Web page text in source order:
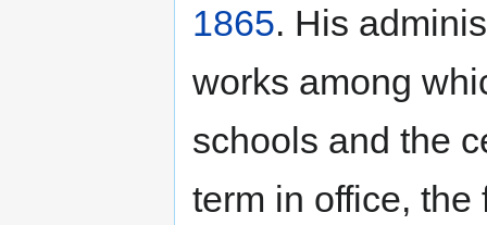
1865. His
works among
schools and the
term in office,